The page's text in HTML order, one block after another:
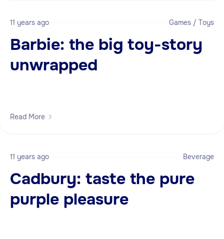
11 years ago Games / Toys
Barbie: the big toy-story
unwrapped
Read More
11 years ago Beverage
Cadbury: taste the pure
purple pleasure